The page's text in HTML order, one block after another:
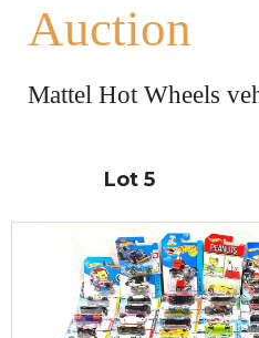
Auction
Mattel Hot Wheels
Lot 5